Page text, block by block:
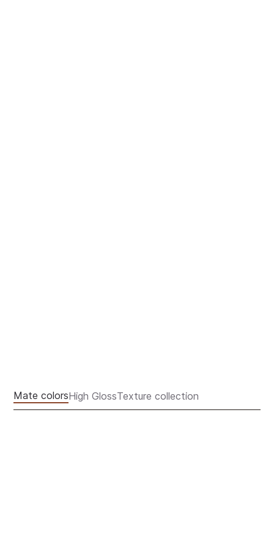
Mate colorsHigh GlossTexture collection